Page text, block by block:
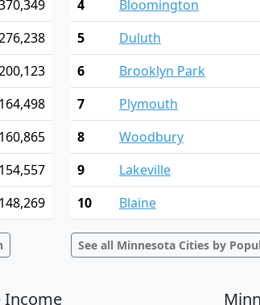
164,498
160,865
154,557
148,269
4
Bloomington
5
Duluth
6
Brooklyn Park
7
Plymouth
8
Woodbury
9
Lakeville
10
Blaine
See all Minnesota Cities by
Income